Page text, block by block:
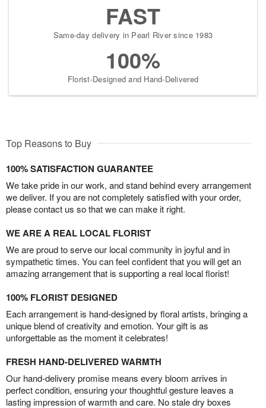
FAST
Same-day delivery in Pearl River since 1983
100%
Florist-Designed and Hand-Delivered
Top Reasons to Buy
100% SATISFACTION GUARANTEE
We take pride in our work, and stand behind every arrangement
we deliver. If you are not completely satisfied with your order,
please contact us so that we can make it right.
WE ARE A REAL LOCAL FLORIST
We are proud to serve our local community in joyful and in
sympathetic times. You can feel confident that you will get an
amazing arrangement that is supporting a real local florist!
100% FLORIST DESIGNED
Each arrangement is hand-designed by floral artists, bringing a
unique blend of creativity and emotion. Your gift is as
unforgettable as the moment it celebrates!
FRESH HAND-DELIVERED WARMTH
Our hand-delivery promise means every bloom arrives in
perfect condition, ensuring your thoughtful gesture leaves a
lasting impression of warmth and care. No stale dry boxes